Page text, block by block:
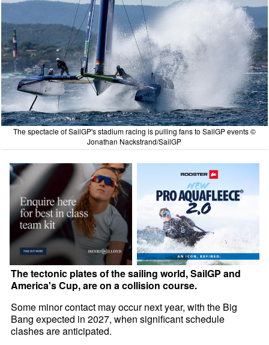
The spectacle of SailGP's stadium racing is pulling fans to SailGP events ©
Jonathan Nackstrand/SailGP
The tectonic plates of the sailing world, SailGP and
America's Cup, are on a collision course.
Some minor contact may occur next year, with the Big
Bang expected in 2027, when significant schedule
clashes are anticipated.